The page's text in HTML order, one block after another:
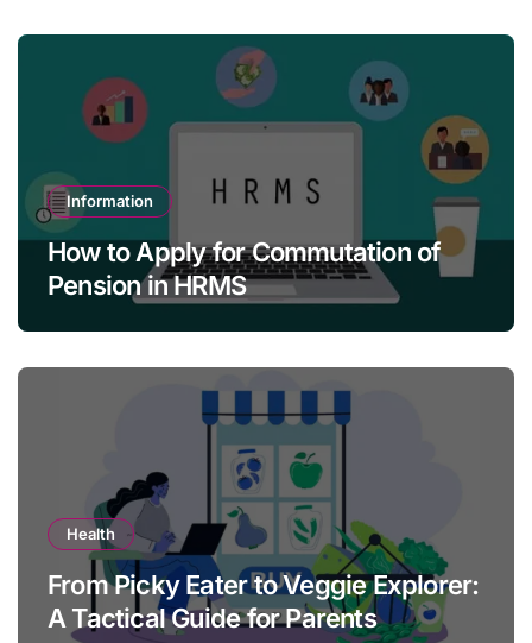
Information
How to Apply for Commutation of
Pension in HRMS
Health
From Picky Eater to Veggie Explorer:
A Tactical Guide for Parents